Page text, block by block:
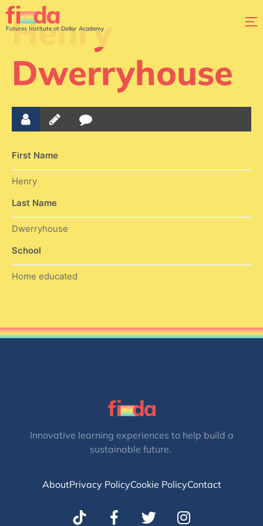
Futures Institute at Dollar Academy
Henry
Dwerryhouse
First Name
Henry
Last Name
Dwerryhouse
School
Home educated
Innovative learning experiences to help build a
sustainable future.
AboutPrivacy PolicyCookie PolicyContact
T
I